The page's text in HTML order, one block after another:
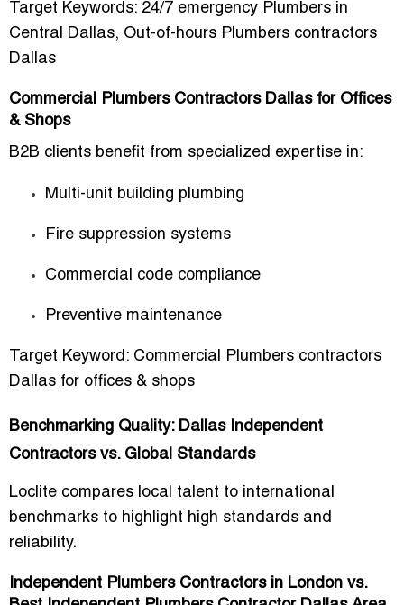
Target Keywords: 24/7 emergency Plumbers in
Central Dallas, Out-of-hours Plumbers contractors
Dallas
Commercial Plumbers Contractors Dallas for Offices
& Shops
B2B clients benefit from specialized expertise in:
Multi-unit building plumbing
Fire suppression systems
Commercial code compliance
Preventive maintenance
Target Keyword: Commercial Plumbers contractors
Dallas for offices & shops
Benchmarking Quality: Dallas Independent
Contractors vs. Global Standards
Loclite compares local talent to international
benchmarks to highlight high standards and
reliability.
Independent Plumbers Contractors in London vs.